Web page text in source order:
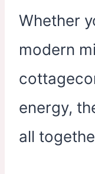
Whether
modern
energy,
all